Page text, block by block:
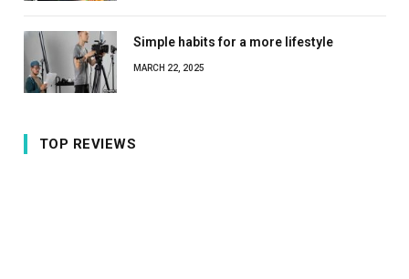
Simple habits for a more lifestyle
MARCH 22, 2025
TOP REVIEWS